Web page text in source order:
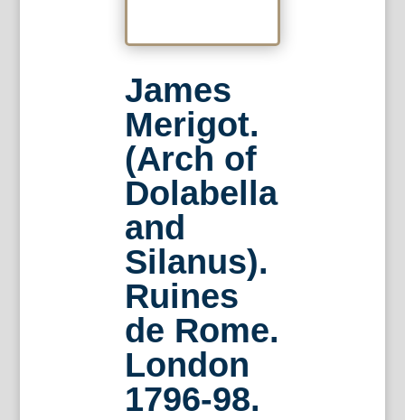
James
Merigot.
(Arch of
Dolabella
and
Silanus).
Ruines
de Rome.
London
1796-98.